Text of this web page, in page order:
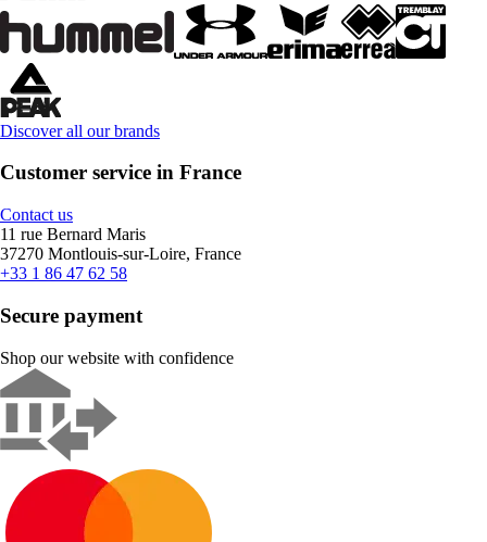
Discover all our brands
Customer service in France
Contact us
11 rue Bernard Maris
37270 Montlouis-sur-Loire, France
+33 1 86 47 62 58
Secure payment
Shop our website with confidence